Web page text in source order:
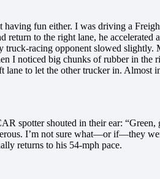
fun either. I was driving a
to the right lane, he accelerated
racing opponent slowed slightly.
I noticed big chunks of rubber in the
to let the other trucker in. Almost
spotter shouted in their ear: “Green,
I’m not sure what—or if—they
returns to his 54-mph pace.